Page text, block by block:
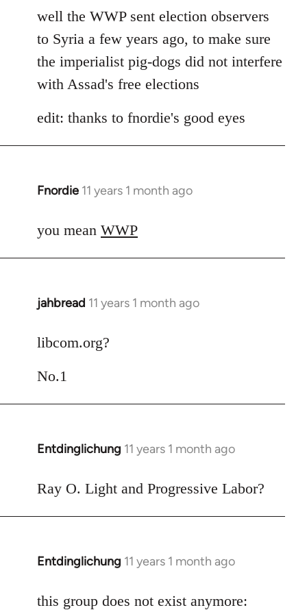
to
Welcome
libcom.org
well the WWP sent election observers
to Syria a few years ago, to make sure
the imperialist pig-dogs did not interfere
with Assad's free elections
edit: thanks to fnordie's good eyes
Fnordie 11 years 1 month ago
In
to
you mean WWP
jahbread 11 years 1 month ago
In
to
by
libcom.org?
No.1
Entdinglichung 11 years 1 month ago
In
to
Ray O. Light and Progressive Labor?
Entdinglichung 11 years 1 month ago
In
to
this group does not exist anymore: